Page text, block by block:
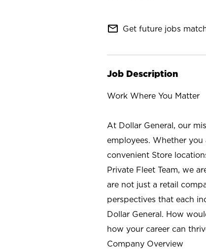
mail_outline Get future jobs
Job Description
Work Where You Matter
At Dollar General, our
employees. Whether
convenient Store
Private Fleet Team, we
are not just a retail
perspectives that each
Dollar General. How
how your career can
Company Overview